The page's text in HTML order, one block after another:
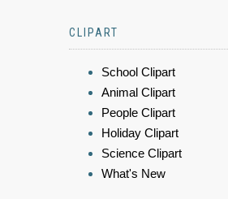
CLIPART
School Clipart
Animal Clipart
People Clipart
Holiday Clipart
Science Clipart
What's New